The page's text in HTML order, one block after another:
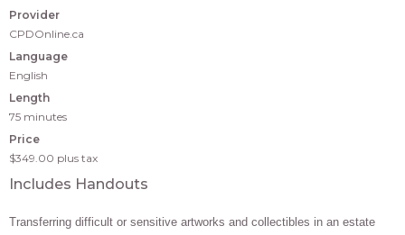
Provider
CPDOnline.ca
Language
English
Length
75 minutes
Price
$349.00 plus tax
Includes Handouts
Transferring difficult or sensitive artworks and collectibles in an estate